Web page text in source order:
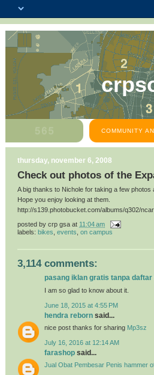
COMMUNITY
thursday, november 6, 2008
Check out photos of the
A big thanks to Nichole for taking a few
Hope you enjoy looking at them.
http://s139.photobucket.com/albums/q302/
posted by crp gsa at 11:04 am
labels: bikes events on campus
3,114 comments:
pasang iklan gratis tanpa daftar
I am so glad to know about it.
June 18, 2015 at 4:55 PM
hendra reborn said...
nice post thanks for sharing Mp3sz
July 16, 2016 at 12:14 AM
farashop said...
Jual Obat Pembesar Penis hammer